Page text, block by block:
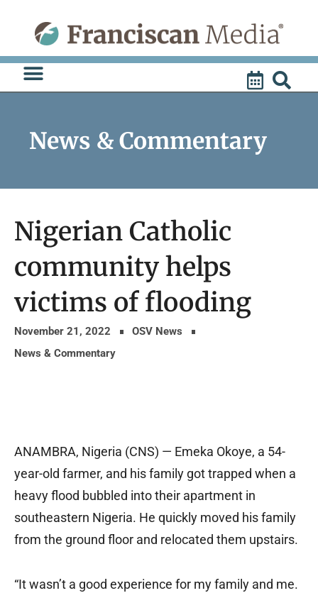
content
News & Commentary
Nigerian Catholic
community helps
victims of flooding
November 21, 2022
OSV News
News & Commentary
ANAMBRA, Nigeria (CNS) — Emeka Okoye, a 54-
year-old farmer, and his family got trapped when a
heavy flood bubbled into their apartment in
southeastern Nigeria. He quickly moved his family
from the ground floor and relocated them upstairs.
“It wasn’t a good experience for my family and me.